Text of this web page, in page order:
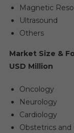
Magnetic
Ultrasound
Others
Market Size &
USD Million
Oncology
Neurology
Cardiology
Obstetrics